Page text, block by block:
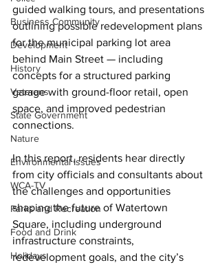
Business Community
Development
History
Veterans
State Government
Nature
Environmental Issues
WCA-TV
Parks and Recreation
Food and Drink
Holidays
guided walking tours, and presentations
outlining possible redevelopment plans
for the municipal parking lot area
behind Main Street — including
concepts for a structured parking
garage with ground-floor retail, open
space, and improved pedestrian
connections.
In this report, residents hear directly
from city officials and consultants about
the challenges and opportunities
shaping the future of Watertown
Square, including underground
infrastructure constraints,
redevelopment goals, and the city’s